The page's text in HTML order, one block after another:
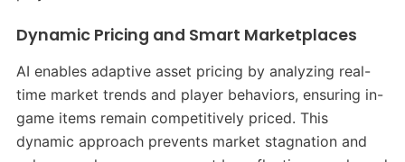
Dynamic Pricing and Smart Marketplaces
AI enables adaptive asset pricing by analyzing real-
time market trends and player behaviors, ensuring in-
game items remain competitively priced. This
dynamic approach prevents market stagnation and